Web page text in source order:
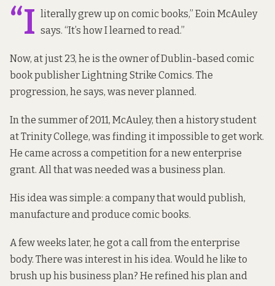
“I literally grew up on comic books,” Eoin McAuley
says. “It’s how I learned to read.”
Now, at just 23, he is the owner of Dublin-based comic
book publisherLightning Strike Comics. The
progression, he says, was never planned.
In the summer of 2011, McAuley, then a history student
at Trinity College, was finding it impossible to get work.
He came across a competition for a new enterprise
grant. All that was needed was a business plan.
His idea was simple: a company that would publish,
manufacture and produce comic books.
A few weeks later, he got a call from the enterprise
body. There was interest in his idea. Would he like to
brush up his business plan? He refined his plan and